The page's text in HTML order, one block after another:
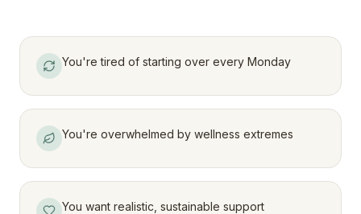
You're tired of starting over every Monday
You're overwhelmed by wellness extremes
You want realistic, sustainable support